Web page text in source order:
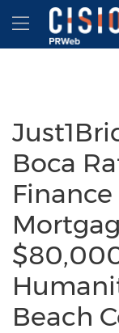
Accessibility
Skip Navigation
Boca
Beach